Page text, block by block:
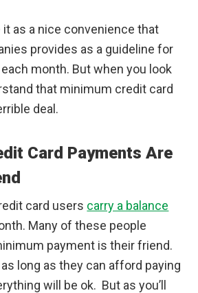
as a nice convenience that
provides as a guideline for
month. But when you look
that minimum credit card
deal.
Card Payments Are
card users carry a balance
Many of these people
payment is their friend.
long as they can afford paying
will be ok. But as you’ll